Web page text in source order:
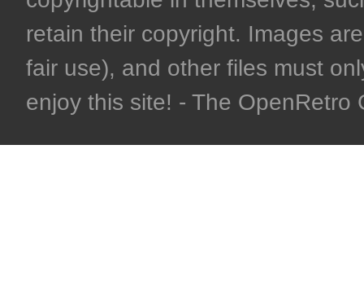
retain their copyright. Images
fair use), and other files must
enjoy this site! - The OpenRetro